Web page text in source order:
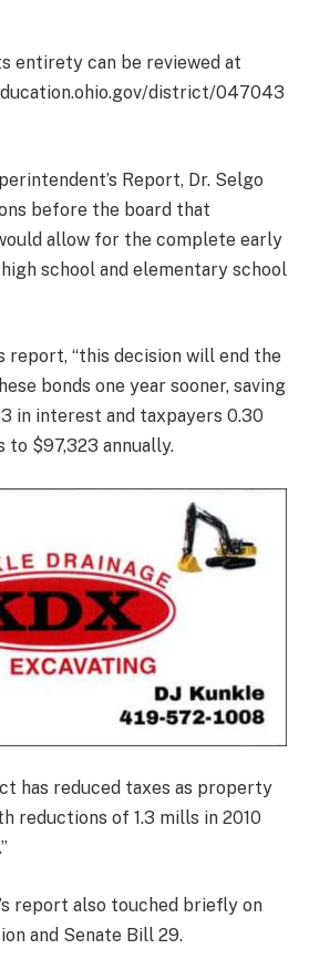
entirety can be reviewed at
district/047043
Report, Dr. Selgo
before the board that
allow for the complete early
school and elementary school
report, “this decision will end the
bonds one year sooner, saving
in interest and taxpayers 0.30
to $97,323 annually.
has reduced taxes as property
reductions of 1.3 mills in 2010
report also touched briefly on
and Senate Bill 29.